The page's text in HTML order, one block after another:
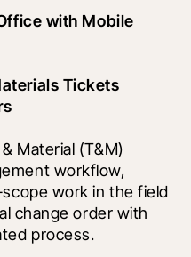
with Mobile
Tickets
Material (T&M)
workflow,
work in the field
change order with
process.